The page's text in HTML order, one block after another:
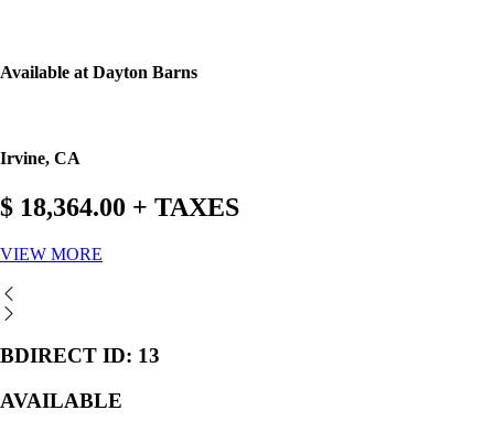
Available at Dayton Barns
Irvine, CA
$ 18,364.00 + TAXES
VIEW MORE
BDIRECT ID: 13
AVAILABLE